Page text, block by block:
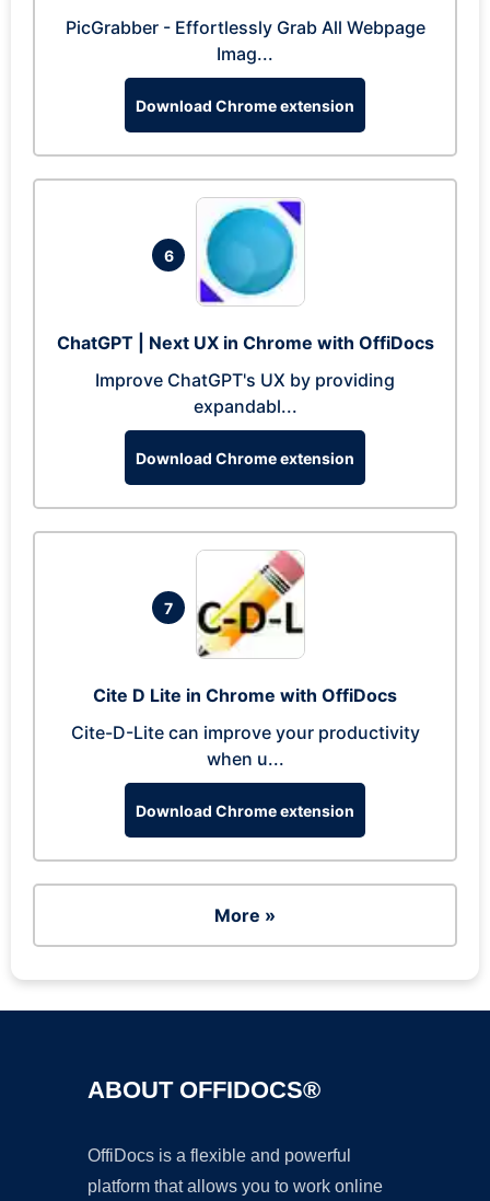
PicGrabber - Effortlessly Grab All Webpage
Imag...
Download Chrome extension
6
ChatGPT | Next UX in Chrome with OffiDocs
Improve ChatGPT's UX by providing
expandabl...
Download Chrome extension
7
Cite D Lite in Chrome with OffiDocs
Cite-D-Lite can improve your productivity
when u...
Download Chrome extension
More »
ABOUT OFFIDOCS®
OffiDocs is a flexible and powerful
platform that allows you to work online